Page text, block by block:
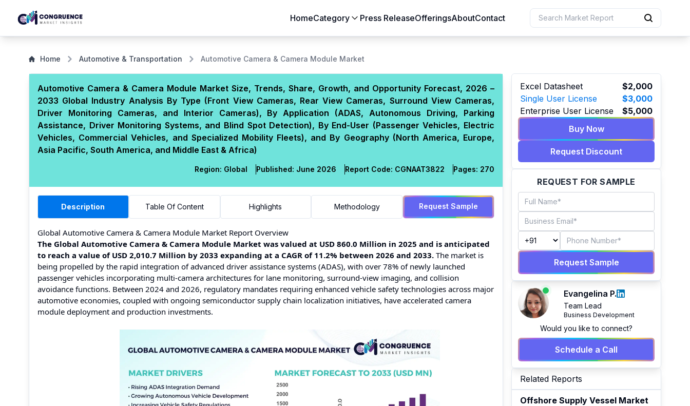
HomeCategory
Aerospace & Defense
Automotive & Transportation
Building & Construction
Chemicals & Materials
Consumer Goods
Electronics & Semiconductors
Energy & Natural Resources
Food & Beverages
Healthcare & Life Sciences
Heavy Engineering
IT & Telecom
Press ReleaseOfferingsAboutContact
Home Automotive & Transportation Automotive Camera & Camera Module Market
Automotive Camera & Camera Module Market Size, Trends, Share, Growth, and Opportunity Forecast, 2026 –
2033 Global Industry Analysis By Type (Front View Cameras, Rear View Cameras, Surround View Cameras,
Driver Monitoring Cameras, and Interior Cameras), By Application (ADAS, Autonomous Driving, Parking
Assistance, Driver Monitoring Systems, and Blind Spot Detection), By End-User (Passenger Vehicles, Electric
Vehicles, Commercial Vehicles, and Specialized Mobility Fleets), and By Geography (North America, Europe,
Asia Pacific, South America, and Middle East & Africa)
Region: Global Published: June 2026 Report Code: CGNAAT3822 Pages: 270
Description Table Of Content Highlights Methodology Request Sample
Global Automotive Camera & Camera Module Market Report Overview
The Global Automotive Camera & Camera Module Market was valued at USD 860.0 Million in 2025 and is anticipated
to reach a value of USD 2,010.7 Million by 2033 expanding at a CAGR of 11.2% between 2026 and 2033. The market is
being propelled by the rapid integration of advanced driver assistance systems (ADAS), with over 78% of newly launched
passenger vehicles incorporating multi-camera architectures for lane monitoring, surround-view imaging, and collision
avoidance functions. Between 2024 and 2026, regulatory mandates requiring enhanced vehicle safety technologies across major
automotive economies, coupled with ongoing semiconductor supply chain localization initiatives, have accelerated camera
module deployment and production investments.
Excel Datasheet
$2,000
Single User License
$3,000
Enterprise User License
$5,000
Buy Now
Request Discount
REQUEST FOR SAMPLE
Request Sample
Evangelina P.
Team Lead
Business Development
Would you like to connect?
Schedule a Call
Related Reports
Offshore Supply Vessel Market